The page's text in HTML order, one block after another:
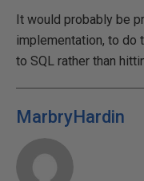
It would probably be
implementation, to do
to SQL rather than
MarbryHardin